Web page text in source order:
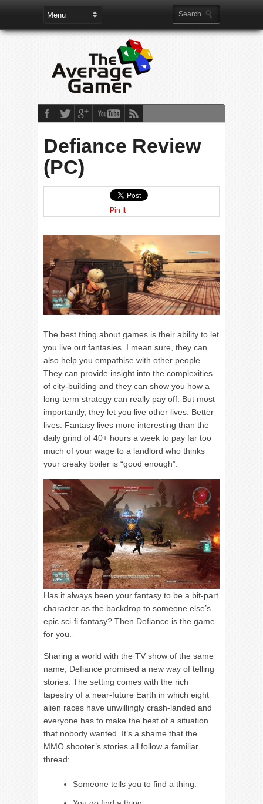
Defiance Review
(PC)
Pin It
The best thing about games is their ability to let
you live out fantasies. I mean sure, they can
also help you empathise with other people.
They can provide insight into the complexities
of city-building and they can show you how a
long-term strategy can really pay off. But most
importantly, they let you live other lives. Better
lives. Fantasy lives more interesting than the
daily grind of 40+ hours a week to pay far too
much of your wage to a landlord who thinks
your creaky boiler is “good enough”.
Has it always been your fantasy to be a bit-part
character as the backdrop to someone else’s
epic sci-fi fantasy? Then Defiance is the game
for you.
Sharing a world with the TV show of the same
name, Defiance promised a new way of telling
stories. The setting comes with the rich
tapestry of a near-future Earth in which eight
alien races have unwillingly crash-landed and
everyone has to make the best of a situation
that nobody wanted. It’s a shame that the
MMO shooter’s stories all follow a familiar
thread:
Someone tells you to find a thing.